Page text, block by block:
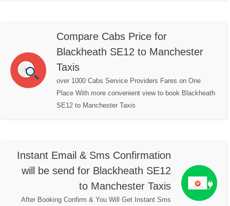
Compare Cabs Price for
Blackheath SE12 to Manchester
Taxis
over 1000 Cabs Service Providers Fares on One
Place With more convenient view to book Blackheath
SE12 to Manchester Taxis
Instant Email & Sms Confirmation
will be send for Blackheath SE12
to Manchester Taxis
After Booking Confirm & You Will Get Instant Sms